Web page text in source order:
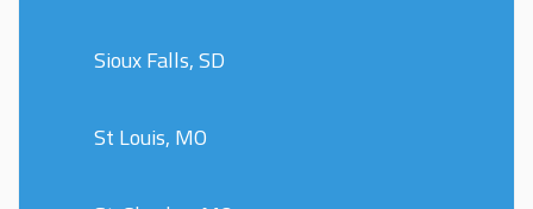
Sioux Falls, SD
St Louis, MO